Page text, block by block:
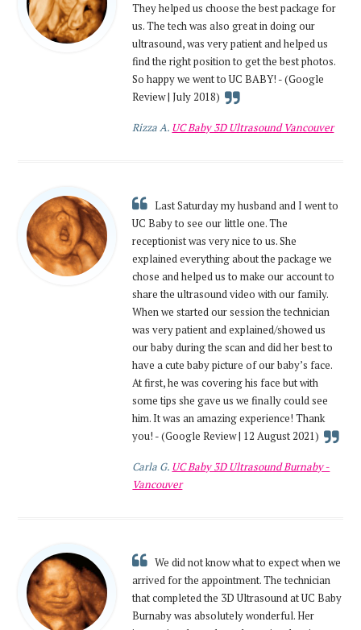
They helped us choose the best package for
us. The tech was also great in doing our
ultrasound, was very patient and helped us
find the right position to get the best photos.
So happy we went to UC BABY! - (Google
Review | July 2018)
Rizza A. UC Baby 3D Ultrasound Vancouver
Last Saturday my husband and I went to
UC Baby to see our little one. The
receptionist was very nice to us. She
explained everything about the package we
chose and helped us to make our account to
share the ultrasound video with our family.
When we started our session the technician
was very patient and explained/showed us
our baby during the scan and did her best to
have a cute baby picture of our baby’s face.
At first, he was covering his face but with
some tips she gave us we finally could see
him. It was an amazing experience! Thank
you! - (Google Review | 12 August 2021)
Carla G. UC Baby 3D Ultrasound Burnaby -
Vancouver
We did not know what to expect when we
arrived for the appointment. The technician
that completed the 3D Ultrasound at UC Baby
Burnaby was absolutely wonderful. Her